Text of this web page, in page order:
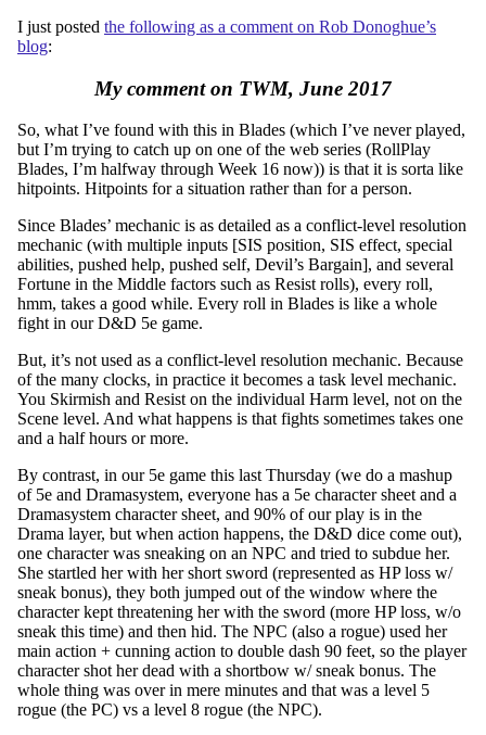
I just posted the following as a comment on Rob Donoghue’s
blog:
My comment on TWM, June 2017
So, what I’ve found with this in Blades (which I’ve never played,
but I’m trying to catch up on one of the web series (RollPlay
Blades, I’m halfway through Week 16 now)) is that it is sorta like
hitpoints. Hitpoints for a situation rather than for a person.
Since Blades’ mechanic is as detailed as a conflict-level resolution
mechanic (with multiple inputs [SIS position, SIS effect, special
abilities, pushed help, pushed self, Devil’s Bargain], and several
Fortune in the Middle factors such as Resist rolls), every roll,
hmm, takes a good while. Every roll in Blades is like a whole
fight in our D&D 5e game.
But, it’s not used as a conflict-level resolution mechanic. Because
of the many clocks, in practice it becomes a task level mechanic.
You Skirmish and Resist on the individual Harm level, not on the
Scene level. And what happens is that fights sometimes takes one
and a half hours or more.
By contrast, in our 5e game this last Thursday (we do a mashup
of 5e and Dramasystem, everyone has a 5e character sheet and a
Dramasystem character sheet, and 90% of our play is in the
Drama layer, but when action happens, the D&D dice come out),
one character was sneaking on an NPC and tried to subdue her.
She startled her with her short sword (represented as HP loss w/
sneak bonus), they both jumped out of the window where the
character kept threatening her with the sword (more HP loss, w/o
sneak this time) and then hid. The NPC (also a rogue) used her
main action + cunning action to double dash 90 feet, so the player
character shot her dead with a shortbow w/ sneak bonus. The
whole thing was over in mere minutes and that was a level 5
rogue (the PC) vs a level 8 rogue (the NPC).